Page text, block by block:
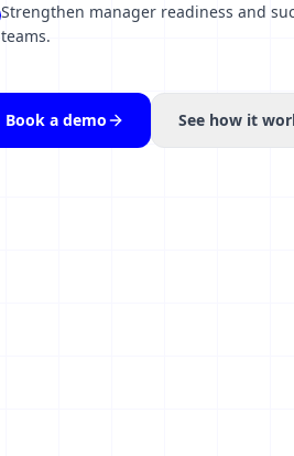
Strengthen manager readiness and
teams.
Book a demo See how it